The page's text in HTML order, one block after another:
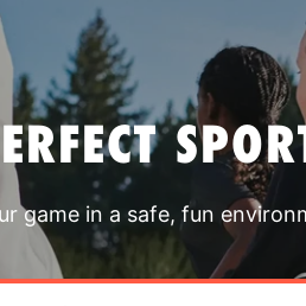
game in a safe, fun